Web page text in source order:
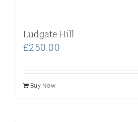
Ludgate Hill
£250.00
Buy Now